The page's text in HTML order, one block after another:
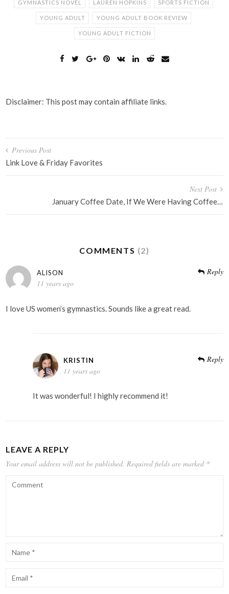
GYMNASTICS NOVEL LAUREN HOPKINS SPORTS FICTION
YOUNG ADULT YOUNG ADULT BOOK REVIEW
YOUNG ADULT FICTION
Disclaimer: This post may contain affiliate links.
Post
navigation
Previous Post
Link Love & Friday Favorites
Next Post
January Coffee Date, If We Were Having Coffee…
COMMENTS (2)
ALISON
11 years ago
Reply
I love US women’s gymnastics. Sounds like a great read.
KRISTIN
11 years ago
Reply
It was wonderful! I highly recommend it!
LEAVE A REPLY
Your email address will not be published. Required fields are marked *